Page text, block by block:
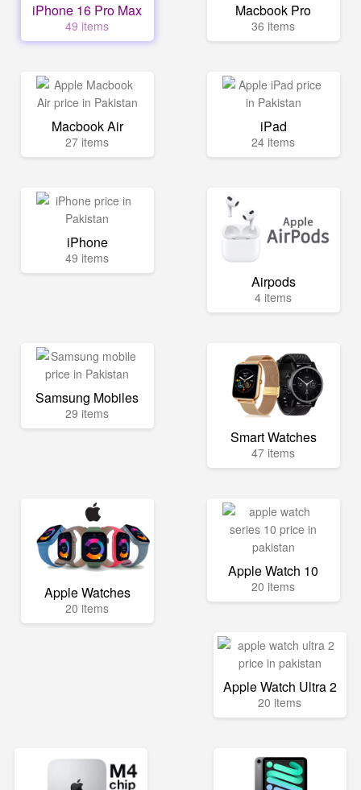
iPhone 16 Pro Max
49 items
Macbook Pro
36 items
Macbook Air
27 items
iPad
24 items
iPhone
49 items
Airpods
4 items
Samsung Mobiles
29 items
Smart Watches
47 items
Apple Watches
20 items
Apple Watch 10
20 items
Apple Watch Ultra 2
20 items